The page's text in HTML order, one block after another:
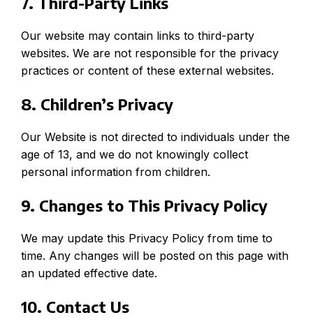
Our website may contain links to third-party
websites. We are not responsible for the privacy
practices or content of these external websites.
8. Children’s Privacy
Our Website is not directed to individuals under the
age of 13, and we do not knowingly collect
personal information from children.
9. Changes to This Privacy Policy
We may update this Privacy Policy from time to
time. Any changes will be posted on this page with
an updated effective date.
10. Contact Us